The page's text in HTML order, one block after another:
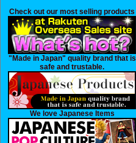
Check out our most selling products
"Made in Japan" quality brand that is
safe and trustable.
We love Japanese Items